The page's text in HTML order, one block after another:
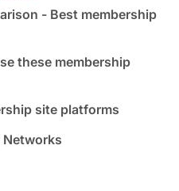
- Best membership
these membership
site platforms